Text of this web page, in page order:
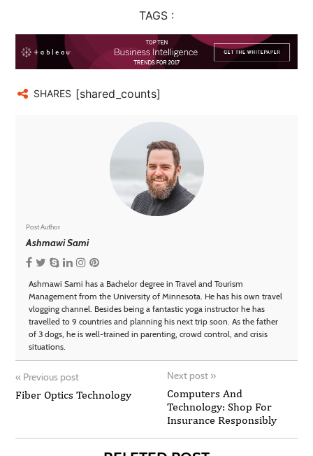
TAGS :
SHARES [shared_counts]
Post Author
Ashmawi Sami
Ashmawi Sami has a Bachelor degree in Travel and Tourism
Management from the University of Minnesota. He has his own travel
vlogging channel. Besides being a fantastic yoga instructor he has
travelled to 9 countries and planning his next trip soon. As the father
of 3 dogs, he is well-trained in parenting, crowd control, and crisis
situations.
« Previous post
Fiber Optics Technology
Next post »
Computers And
Technology: Shop For
Insurance Responsibly